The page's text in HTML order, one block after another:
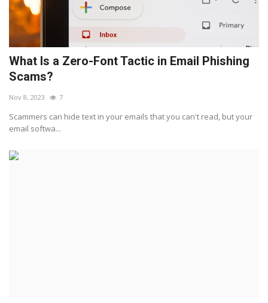
What Is a Zero-Font Tactic in Email Phishing
Scams?
Nov 8, 2023 7
Scammers can hide text in your emails that you can't read, but your
email softwa...